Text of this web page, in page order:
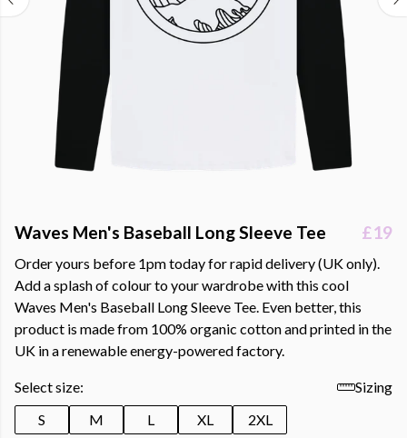
Waves Men's Baseball Long Sleeve Tee £19
Order yours before 1pm today for rapid delivery (UK only).
Add a splash of colour to your wardrobe with this cool
Waves Men's Baseball Long Sleeve Tee. Even better, this
product is made from 100% organic cotton and printed in the
UK in a renewable energy-powered factory.
Select size:
Sizing
S
M L XL 2XL